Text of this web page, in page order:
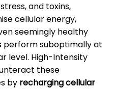
and toxins,
cellular energy,
seemingly healthy
perform suboptimally at
level. High-Intensity
these
by recharging cellular